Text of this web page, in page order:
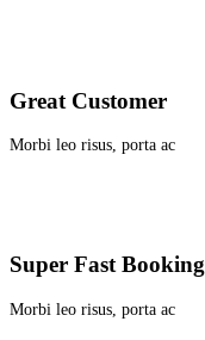
Great Customer
Morbi leo risus, porta ac
Super Fast Booking
Morbi leo risus, porta ac